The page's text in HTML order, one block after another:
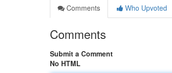
Comments
Who Upvoted
Comments
Submit a Comment
No HTML